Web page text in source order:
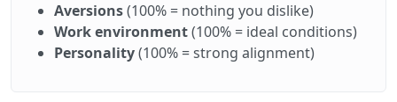
Aversions(100% = nothing you dislike)
Work environment(100% = ideal conditions)
Personality(100% = strong alignment)